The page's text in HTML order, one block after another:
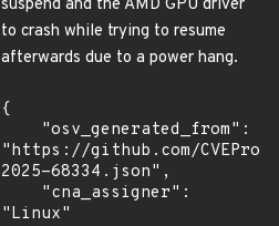
suspend and the AMD GPU driver
to crash while trying to resume
afterwards due to a power hang.
{
"https://github.com/
2025-68334.json",
"Linux"